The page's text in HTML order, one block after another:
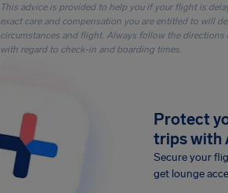
This advice is provided to help you if your flight is
exact care and compensation you are entitled to will
circumstances and flight. Always follow the directions
with regard to check-in and boarding times.
Protect
trips with
Secure your
get lounge